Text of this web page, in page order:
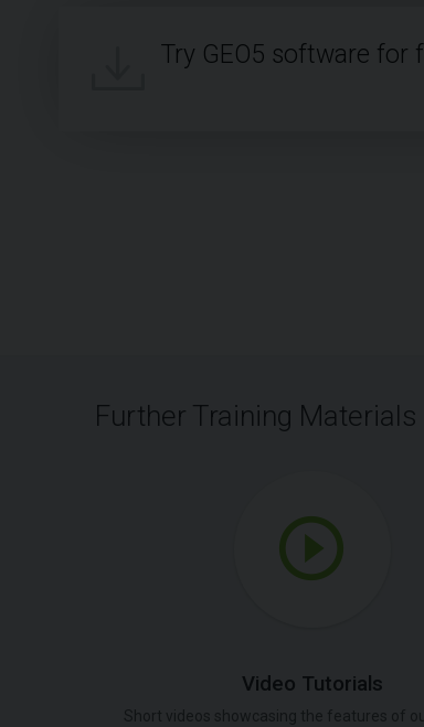
Try GEO5 software for
Further Training Materials
Video Tutorials